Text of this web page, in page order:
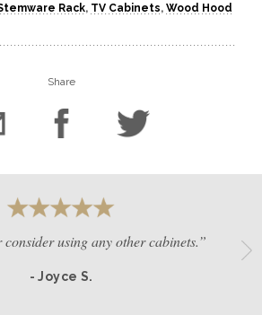
Rack, TV Cabinets, Wood Hood
Share
using any other cabinets.”
- Joyce S.